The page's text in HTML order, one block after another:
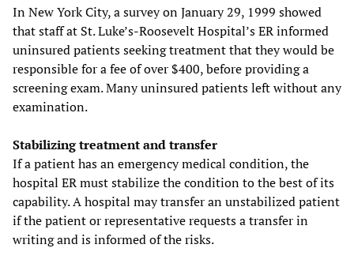
In New York City, a survey on January 29, 1999 showed
that staff at St. Luke’s-Roosevelt Hospital’s ER informed
uninsured patients seeking treatment that they would be
responsible for a fee of over $400, before providing a
screening exam. Many uninsured patients left without any
examination.
Stabilizing treatment and transfer
If a patient has an emergency medical condition, the
hospital ER must stabilize the condition to the best of its
capability. A hospital may transfer an unstabilized patient
if the patient or representative requests a transfer in
writing and is informed of the risks.